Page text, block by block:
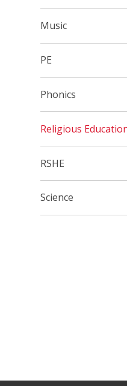
Music
PE
Phonics
Religious
RSHE
Science